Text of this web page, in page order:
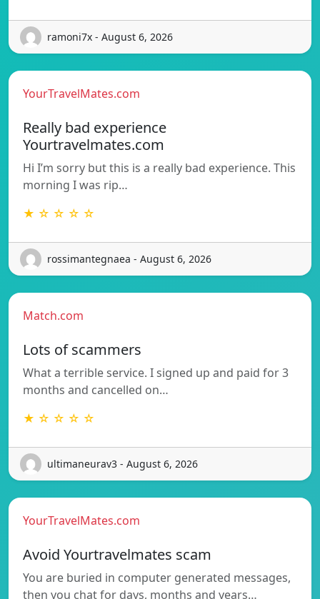
ramoni7x - August 6, 2026
YourTravelMates.com
Really bad experience
Yourtravelmates.com
Hi I’m sorry but this is a really bad experience. This
morning I was rip…
★ ☆ ☆ ☆ ☆
rossimantegnaea - August 6, 2026
Match.com
Lots of scammers
What a terrible service. I signed up and paid for 3
months and cancelled on…
★ ☆ ☆ ☆ ☆
ultimaneurav3 - August 6, 2026
YourTravelMates.com
Avoid Yourtravelmates scam
You are buried in computer generated messages,
then you chat for days, months and years…